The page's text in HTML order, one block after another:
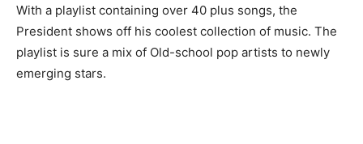
With a playlist containing over 40 plus songs, the
President shows off his coolest collection of music. The
playlist is sure a mix of Old-school pop artists to newly
emerging stars.